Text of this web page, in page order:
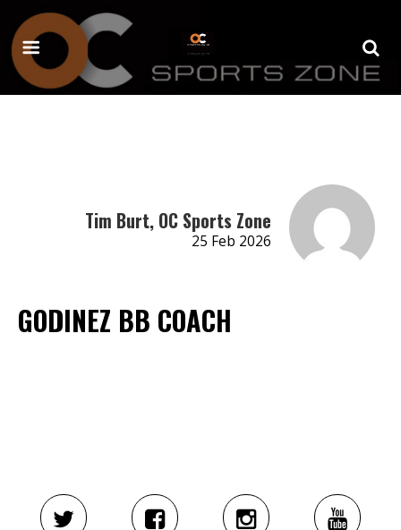
Tim Burt, OC Sports Zone
25 Feb 2026
GODINEZ BB COACH